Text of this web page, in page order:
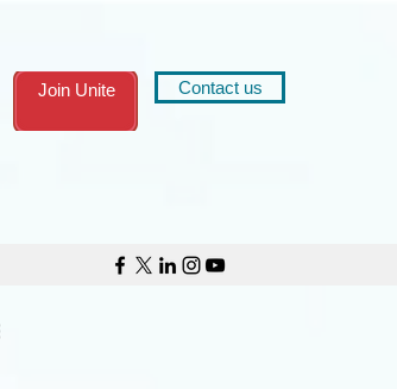
Join Unite Contact us